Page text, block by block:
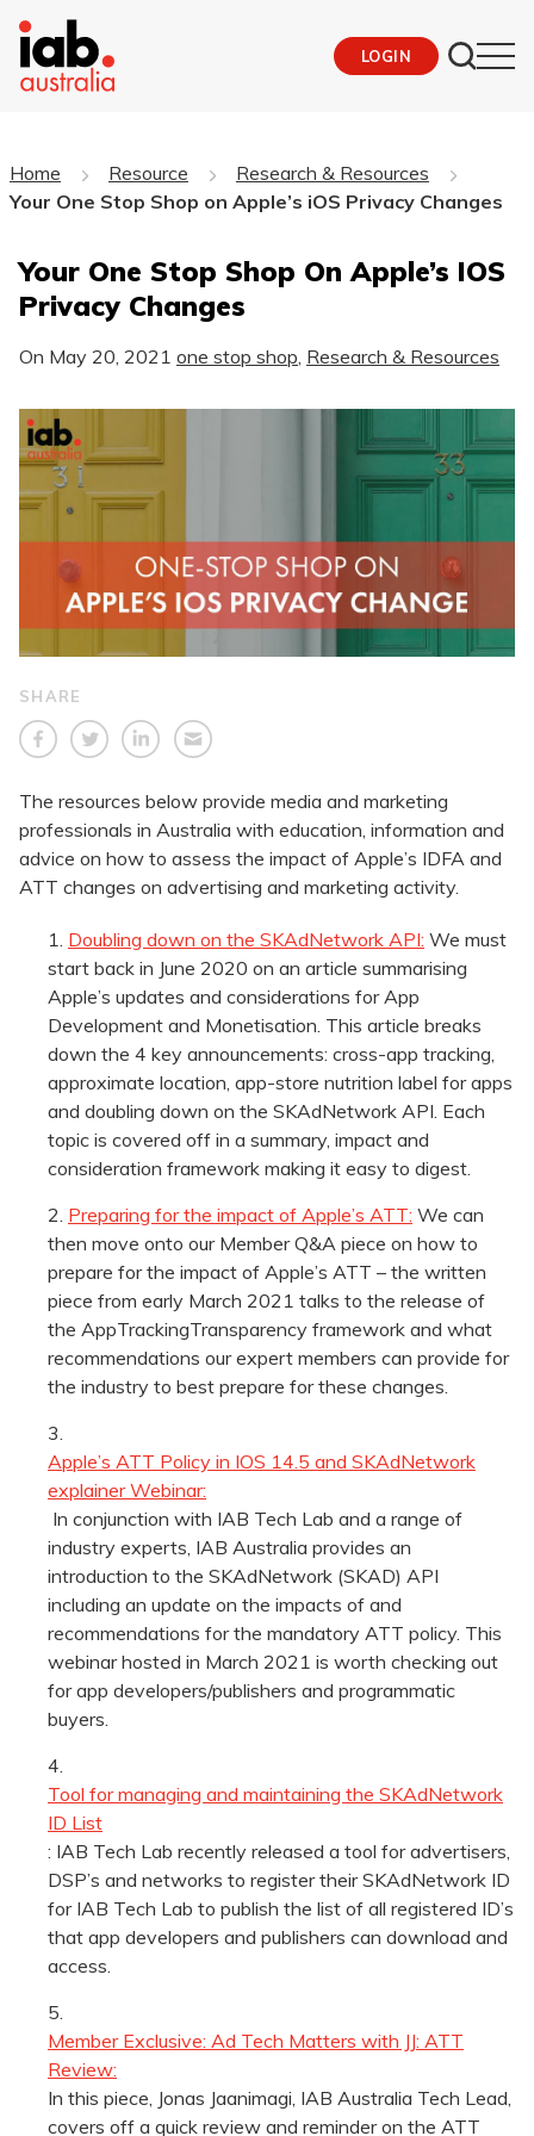
LOGIN
Home Resource
Research & Resources
Your One Stop Shop on Apple’s iOS Privacy Changes
Your One Stop Shop On Apple’s IOS
Privacy Changes
On May 20, 2021 one stop shop Research & Resources
SHARE
The resources below provide media and marketing
professionals in Australia with education, information and
advice on how to assess the impact of Apple’s IDFA and
ATT changes on advertising and marketing activity.
Doubling down on the SKAdNetwork API: We must
start back in June 2020 on an article summarising
Apple’s updates and considerations for App
Development and Monetisation. This article breaks
down the 4 key announcements: cross-app tracking,
approximate location, app-store nutrition label for apps
and doubling down on the SKAdNetwork API. Each
topic is covered off in a summary, impact and
consideration framework making it easy to digest.
Preparing for the impact of Apple’s ATT: We can
then move onto our Member Q&A piece on how to
prepare for the impact of Apple’s ATT – the written
piece from early March 2021 talks to the release of
the AppTrackingTransparency framework and what
recommendations our expert members can provide for
the industry to best prepare for these changes.
Apple’s ATT Policy in IOS 14.5 and SKAdNetwork
explainer Webinar:
In conjunction with IAB Tech Lab and a range of
industry experts, IAB Australia provides an
introduction to the SKAdNetwork (SKAD) API
including an update on the impacts of and
recommendations for the mandatory ATT policy. This
webinar hosted in March 2021 is worth checking out
for app developers/publishers and programmatic
buyers.
Tool for managing and maintaining the SKAdNetwork
ID List
: IAB Tech Lab recently released a tool for advertisers,
DSP’s and networks to register their SKAdNetwork ID
for IAB Tech Lab to publish the list of all registered ID’s
that app developers and publishers can download and
access.
Member Exclusive: Ad Tech Matters with JJ: ATT
Review:
In this piece, Jonas Jaanimagi, IAB Australia Tech Lead,
covers off a quick review and reminder on the ATT